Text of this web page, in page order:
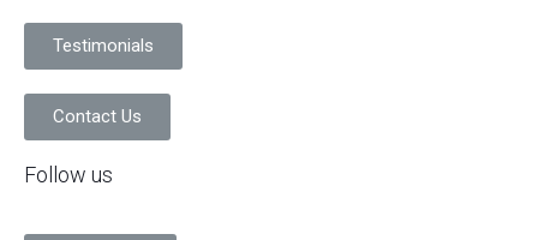
Testimonials
Contact Us
Follow us